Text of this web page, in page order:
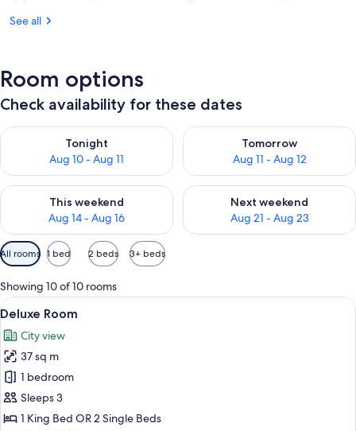
See all
Room options
Check availability for these dates
Tonight
Aug 10 - Aug 11
Check availability for tonight Aug 10 - Aug 11
Tomorrow
Aug 11 - Aug 12
Check availability for
This weekend
Aug 14 - Aug 16
Check availability for this weekend Aug 14 - Aug 16
Next weekend
Aug 21 - Aug 23
Check availability for next
Available
filters
for
rooms
All rooms 1 bed 2 beds 3+ beds
Showing 10 of 10 rooms
View
all
photos
for
Deluxe
Room
A modern hotel room with a large
7
Deluxe Room
City view
37 sq m
1 bedroom
Sleeps 3
1 King Bed OR 2 Single Beds